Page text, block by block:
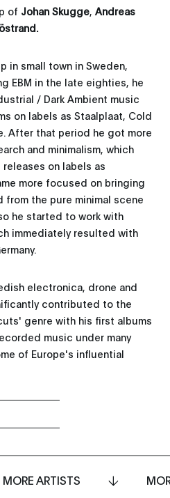
of Johan Skugge, Andreas
.
in small town in Sweden,
EBM in the late eighties, he
/ Dark Ambient music
on labels as Staalplaat, Cold
After that period he got more
and minimalism, which
on labels as
more focused on bringing
from the pure minimal scene
he started to work with
immediately resulted with
electronica, drone and
contributed to the
genre with his first albums
music under many
of Europe's influential
MORE ARTISTS